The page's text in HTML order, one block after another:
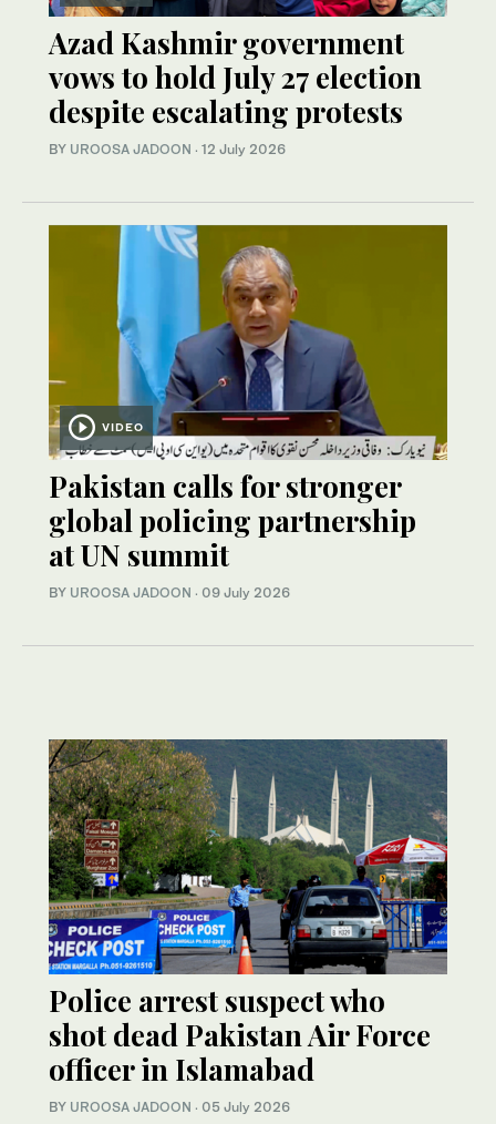
Azad Kashmir government
vows to hold July 27 election
despite escalating protests
BY UROOSA JADOON · 12 July 2026
VIDEO
Pakistan calls for stronger
global policing partnership
at UN summit
BY UROOSA JADOON · 09 July 2026
Police arrest suspect who
shot dead Pakistan Air Force
officer in Islamabad
BY UROOSA JADOON · 05 July 2026